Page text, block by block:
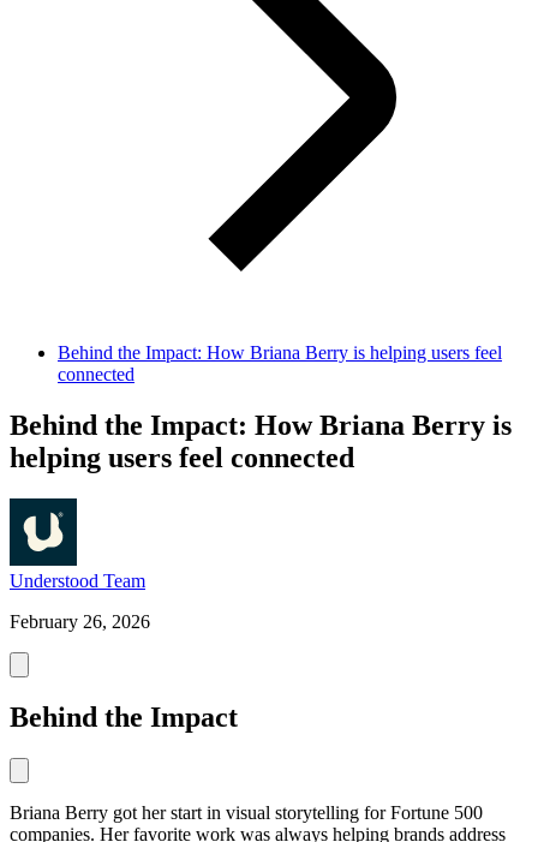
Behind the Impact: How Briana Berry is helping users feel
connected
Behind the Impact: How Briana Berry is
helping users feel connected
Understood Team
February 26, 2026
Behind the Impact
Briana Berry got her start in visual storytelling for Fortune 500
companies. Her favorite work was always helping brands address